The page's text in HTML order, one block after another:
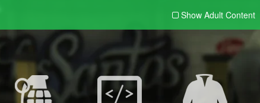
Show Adult Content